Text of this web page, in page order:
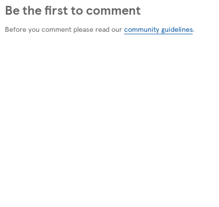
Be the first to comment
Before you comment please read our community guidelines.